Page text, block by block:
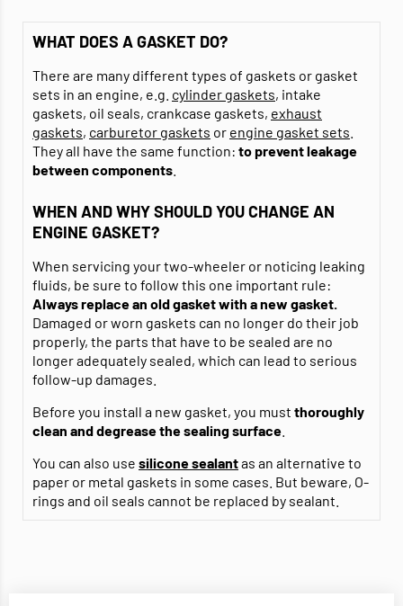
WHAT DOES A GASKET DO?
There are many different types of gaskets or gasket
sets in an engine, e.g. cylinder gaskets, intake
gaskets, oil seals, crankcase gaskets, exhaust
gaskets, carburetor gaskets or engine gasket sets
They all have the same function: to prevent leakage
between components
WHEN AND WHY SHOULD YOU CHANGE AN
ENGINE GASKET?
When servicing your two-wheeler or noticing leaking
fluids, be sure to follow this one important rule:
Always replace an old gasket with a new gasket.
Damaged or worn gaskets can no longer do their job
properly, the parts that have to be sealed are no
longer adequately sealed, which can lead to serious
follow-up damages.
Before you install a new gasket, you must thoroughly
clean and degreasethe sealing surface
You can also use silicone sealantas an alternative to
paper or metal gaskets in some cases. But beware, O-
rings and oil seals cannot be replaced by sealant.